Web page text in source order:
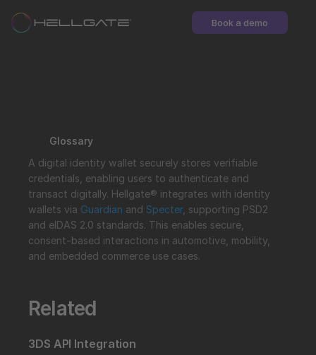
Book a demo
Glossary
A digital identity wallet securely stores verifiable
credentials, enabling users to authenticate and
transact digitally. Hellgate® integrates with identity
wallets via Guardian and Specter, supporting PSD2
and eIDAS 2.0 standards. This enables secure,
consent-based interactions in automotive, mobility,
and embedded commerce use cases.
Related
3DS API Integration